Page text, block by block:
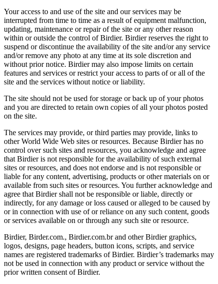
Your access to and use of the site and our services may be
interrupted from time to time as a result of equipment malfunction,
updating, maintenance or repair of the site or any other reason
within or outside the control of Birdier. Birdier reserves the right to
suspend or discontinue the availability of the site and/or any service
and/or remove any photo at any time at its sole discretion and
without prior notice. Birdier may also impose limits on certain
features and services or restrict your access to parts of or all of the
site and the services without notice or liability.
The site should not be used for storage or back up of your photos
and you are directed to retain own copies of all your photos posted
on the site.
The services may provide, or third parties may provide, links to
other World Wide Web sites or resources. Because Birdier has no
control over such sites and resources, you acknowledge and agree
that Birdier is not responsible for the availability of such external
sites or resources, and does not endorse and is not responsible or
liable for any content, advertising, products or other materials on or
available from such sites or resources. You further acknowledge and
agree that Birdier shall not be responsible or liable, directly or
indirectly, for any damage or loss caused or alleged to be caused by
or in connection with use of or reliance on any such content, goods
or services available on or through any such site or resource.
Birdier, Birder.com., Birdier.com.br and other Birdier graphics,
logos, designs, page headers, button icons, scripts, and service
names are registered trademarks of Birdier. Birdier’s trademarks may
not be used in connection with any product or service without the
prior written consent of Birdier.